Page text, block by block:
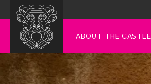
ABOUT THE CASTLE